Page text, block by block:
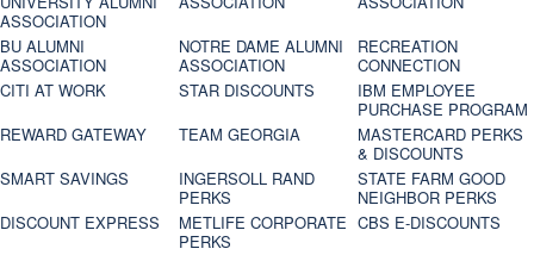
ASSOCIATION
BU ALUMNI
ASSOCIATION
NOTRE DAME ALUMNI
ASSOCIATION
RECREATION
CONNECTION
CITI AT WORK
STAR DISCOUNTS
IBM EMPLOYEE
PURCHASE PROGRAM
REWARD GATEWAY
TEAM GEORGIA
MASTERCARD PERKS
& DISCOUNTS
SMART SAVINGS
INGERSOLL RAND
PERKS
STATE FARM GOOD
NEIGHBOR PERKS
DISCOUNT EXPRESS
METLIFE CORPORATE
PERKS
CBS E-DISCOUNTS